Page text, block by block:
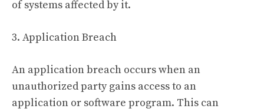
of systems affected by it.
3. Application Breach
An application breach occurs when an
unauthorized party gains access to an
application or software program. This can